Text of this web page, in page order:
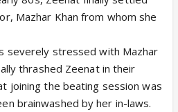
Mazhar Khan from whom she
severely stressed with Mazhar
thrashed Zeenat in their
joining the beating session was
brainwashed by her in-laws.